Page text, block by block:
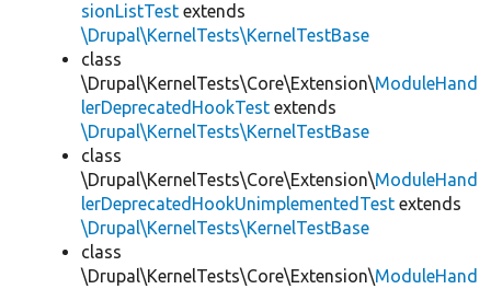
sionListTest extends
\Drupal\KernelTests\KernelTestBase
class
\Drupal\KernelTests\Core\Extension\ModuleHand
lerDeprecatedHookTest extends
\Drupal\KernelTests\KernelTestBase
class
\Drupal\KernelTests\Core\Extension\ModuleHand
lerDeprecatedHookUnimplementedTest extends
\Drupal\KernelTests\KernelTestBase
class
\Drupal\KernelTests\Core\Extension\ModuleHand